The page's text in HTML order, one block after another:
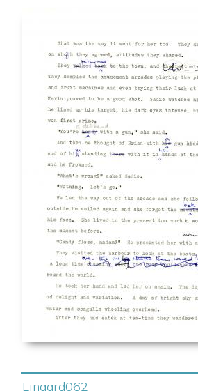
Lingard062